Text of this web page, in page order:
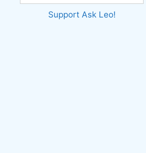
Support Ask Leo!